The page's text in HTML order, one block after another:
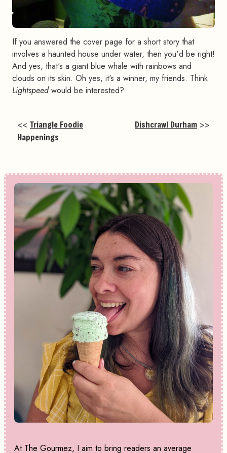
If you answered the cover page for a short story that
involves a haunted house under water, then you'd be right!
And yes, that's a giant blue whale with rainbows and
clouds on its skin. Oh yes, it's a winner, my friends. Think
Lightspeedwould be interested?
<< Triangle Foodie
Happenings
Dishcrawl Durham >>
At The Gourmez, I aim to bring readers an average